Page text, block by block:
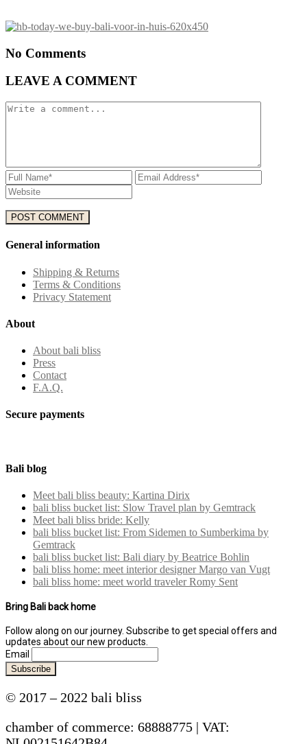
No Comments
LEAVE A COMMENT
General information
Shipping & Returns
Terms & Conditions
Privacy Statement
About
About bali bliss
Press
Contact
F.A.Q.
Secure payments
Bali blog
Meet bali bliss beauty: Kartina Dirix
bali bliss bucket list: Slow Travel plan by Gemtrack
Meet bali bliss bride: Kelly
bali bliss bucket list: From Sidemen to Sumberkima by
Gemtrack
bali bliss bucket list: Bali diary by Beatrice Bohlin
bali bliss home: meet interior designer Margo van Vugt
bali bliss home: meet world traveler Romy Sent
Bring Bali back home
Follow along on our journey. Subscribe to get special offers and
updates about our new products.
Email
© 2017 – 2022 bali bliss
chamber of commerce: 68888775 | VAT: